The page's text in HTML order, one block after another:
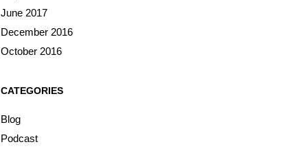
June 2017
December 2016
October 2016
CATEGORIES
Blog
Podcast